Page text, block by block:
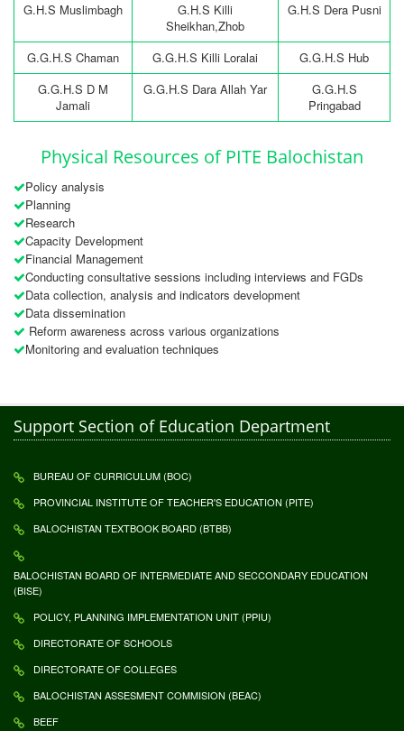
G.H.S Muslimbagh
G.H.S Killi
Sheikhan,Zhob
G.H.S Dera Pusni
G.G.H.S Chaman G.G.H.S Killi Loralai
G.G.H.S Hub
G.G.H.S D M
Jamali
G.G.H.S Dara Allah Yar
G.G.H.S
Pringabad
Physical Resources of PITE Balochistan
Policy analysis
Planning
Research
Capacity Development
Financial Management
Conducting consultative sessions including interviews and FGDs
Data collection, analysis and indicators development
Data dissemination
Reform awareness across various organizations
Monitoring and evaluation techniques
Support Section of Education Department
BUREAU OF CURRICULUM (BOC)
PROVINCIAL INSTITUTE OF TEACHER'S EDUCATION (PITE)
BALOCHISTAN TEXTBOOK BOARD (BTBB)
BALOCHISTAN BOARD OF INTERMEDIATE AND SECCONDARY EDUCATION
(BISE)
POLICY, PLANNING IMPLEMENTATION UNIT (PPIU)
DIRECTORATE OF SCHOOLS
DIRECTORATE OF COLLEGES
BALOCHISTAN ASSESMENT COMMISION (BEAC)
BEEF